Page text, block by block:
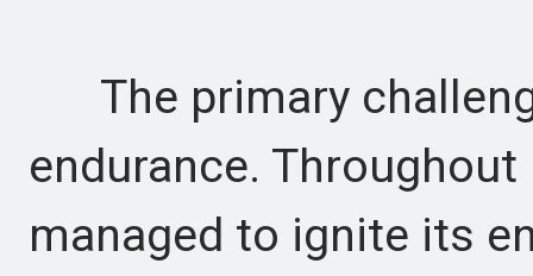
The primary
endurance.
managed to ignite its